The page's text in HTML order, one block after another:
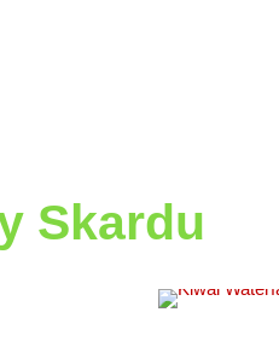
Skardu